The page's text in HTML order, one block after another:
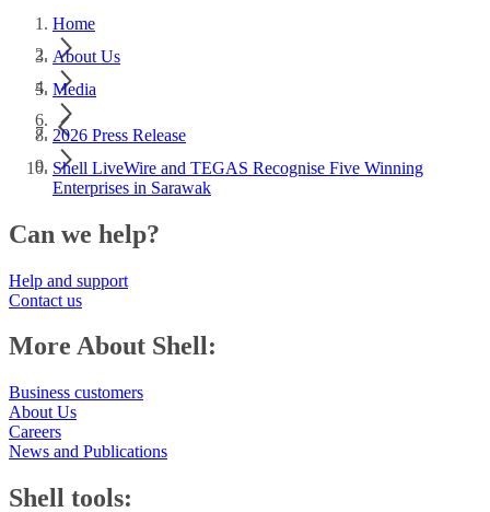
Home
About Us
Media
2026 Press Release
Shell LiveWire and TEGAS Recognise Five Winning
Enterprises in Sarawak
Can we help?
Help and support
Contact us
More About Shell:
Business customers
About Us
Careers
News and Publications
Shell tools: